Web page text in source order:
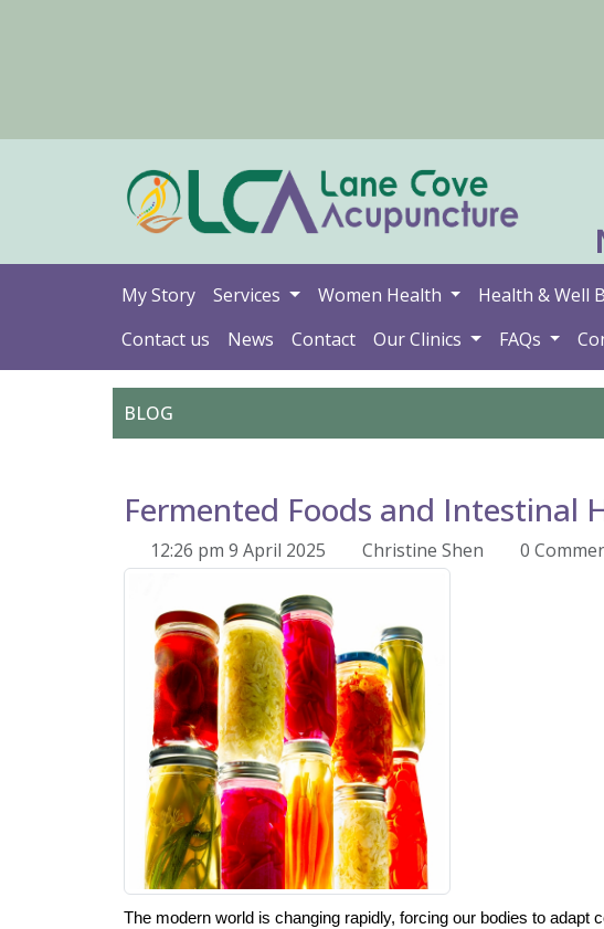
My Story Services Women Health Health & Well
Contact us
News Contact Our Clinics FAQs
BLOG
Fermented Foods and Intestinal
12:26 pm 9 April 2025 Christine Shen 0
The modern world is changing rapidly, forcing our bodies to adapt